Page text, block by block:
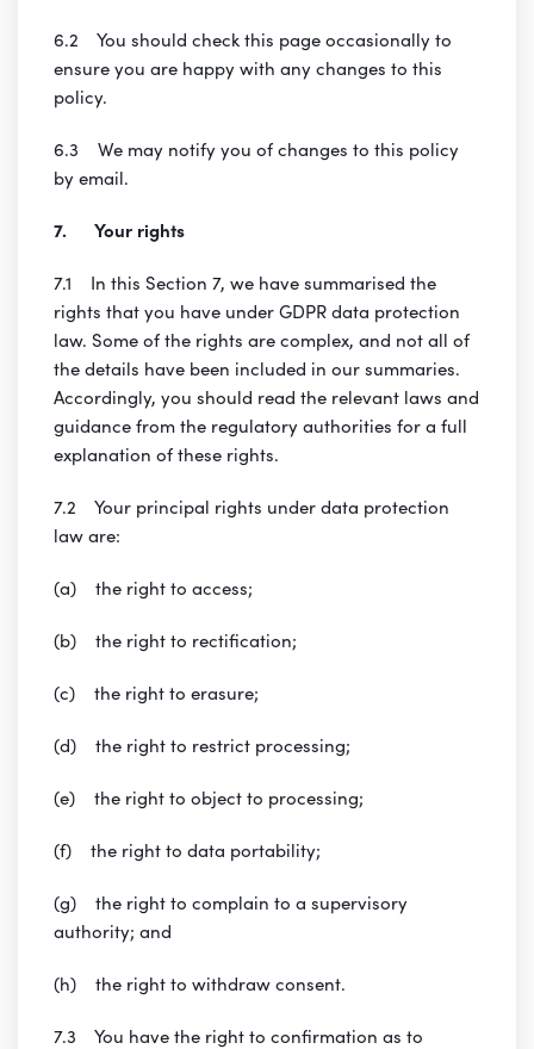
6.2 You should check this page occasionally to
ensure you are happy with any changes to this
policy.
6.3 We may notify you of changes to this policy
by email.
7. Your rights
7.1 In this Section 7, we have summarised the
rights that you have under GDPR data protection
law. Some of the rights are complex, and not all of
the details have been included in our summaries.
Accordingly, you should read the relevant laws and
guidance from the regulatory authorities for a full
explanation of these rights.
7.2 Your principal rights under data protection
law are:
(a) the right to access;
(b) the right to rectification;
(c) the right to erasure;
(d) the right to restrict processing;
(e) the right to object to processing;
(f) the right to data portability;
(g) the right to complain to a supervisory
authority; and
(h) the right to withdraw consent.
7.3 You have the right to confirmation as to